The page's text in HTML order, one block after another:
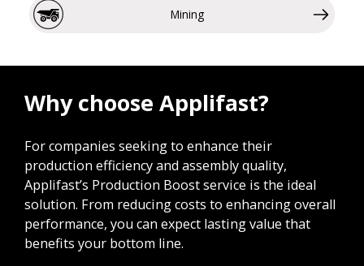
Mining
Why choose Applifast?
For companies seeking to enhance their
production efficiency and assembly quality,
Applifast’s Production Boost service is the ideal
solution. From reducing costs to enhancing overall
performance, you can expect lasting value that
benefits your bottom line.